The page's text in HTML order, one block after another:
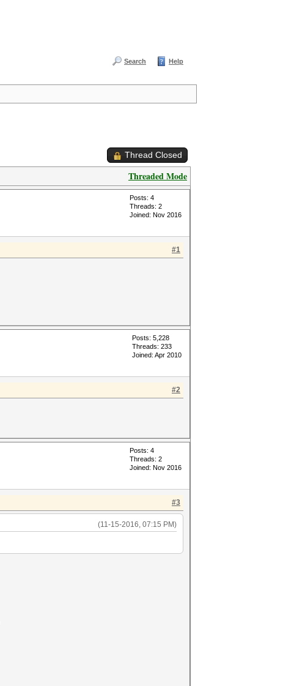
Search Help
Thread Closed
Threaded Mode
Posts: 4
Threads: 2
Joined: Nov 2016
#1
Posts: 5,228
Threads: 233
Joined: Apr 2010
#2
Posts: 4
Threads: 2
Joined: Nov 2016
#3
(11-15-2016, 07:15 PM)